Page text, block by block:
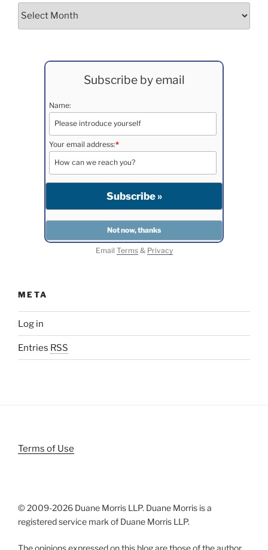
Archives
Subscribe by email
Name:
Your email address:*
Email Terms& Privacy
META
Log in
Entries RSS
Terms of Use
© 2009-2026 Duane Morris LLP. Duane Morris is a
registered service mark of Duane Morris LLP.